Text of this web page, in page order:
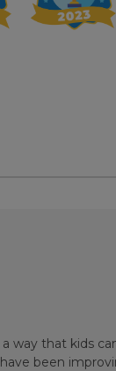
that kids
been